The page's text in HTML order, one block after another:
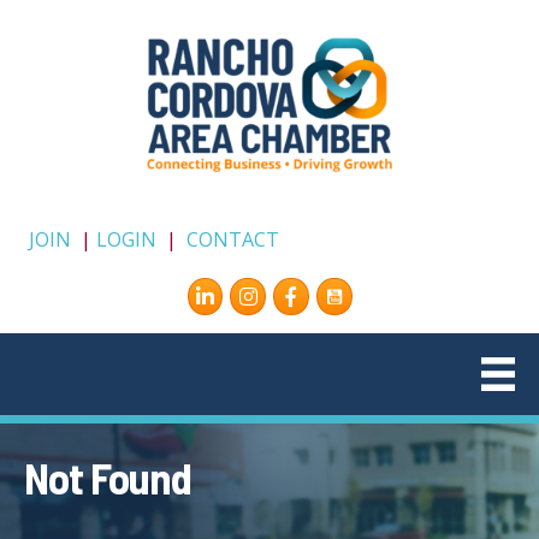
JOIN | LOGIN | CONTACT
Instagram
Facebook
Not Found